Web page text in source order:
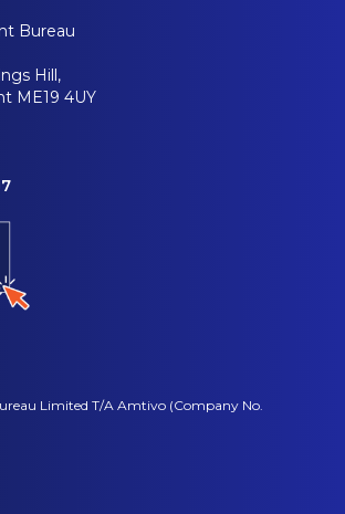
Bureau
Hill,
ME19 4UY
Limited T/A Amtivo (Company No.